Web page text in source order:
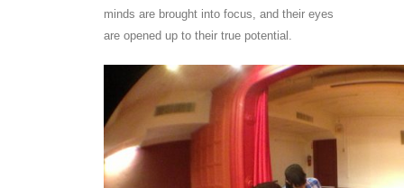
minds are brought into focus, and their eyes
are opened up to their true potential.